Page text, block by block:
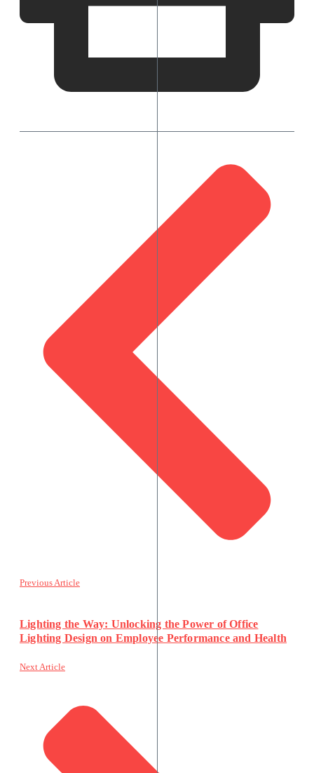
Previous Article
Lighting the Way: Unlocking the Power of Office
Lighting Design on Employee Performance and Health
Next Article